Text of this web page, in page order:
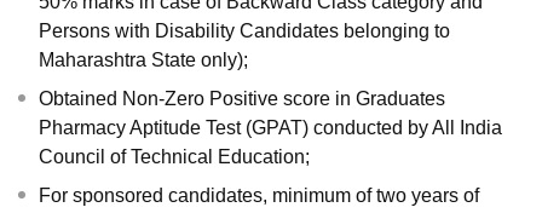
Persons with Disability Candidates belonging to
Maharashtra State only);
Obtained Non-Zero Positive score in Graduates
Pharmacy Aptitude Test (GPAT) conducted by All India
Council of Technical Education;
For sponsored candidates, minimum of two years of